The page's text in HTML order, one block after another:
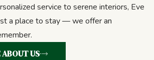
service to serene interiors, Eve
a place to stay — we offer an
US